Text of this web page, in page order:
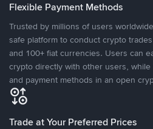
Flexible Payment Methods
Trusted by millions of users
safe platform to conduct crypto
and 100+ fiat currencies. Users can
crypto directly with other users,
and payment methods in an open
Trade at Your Preferred Prices